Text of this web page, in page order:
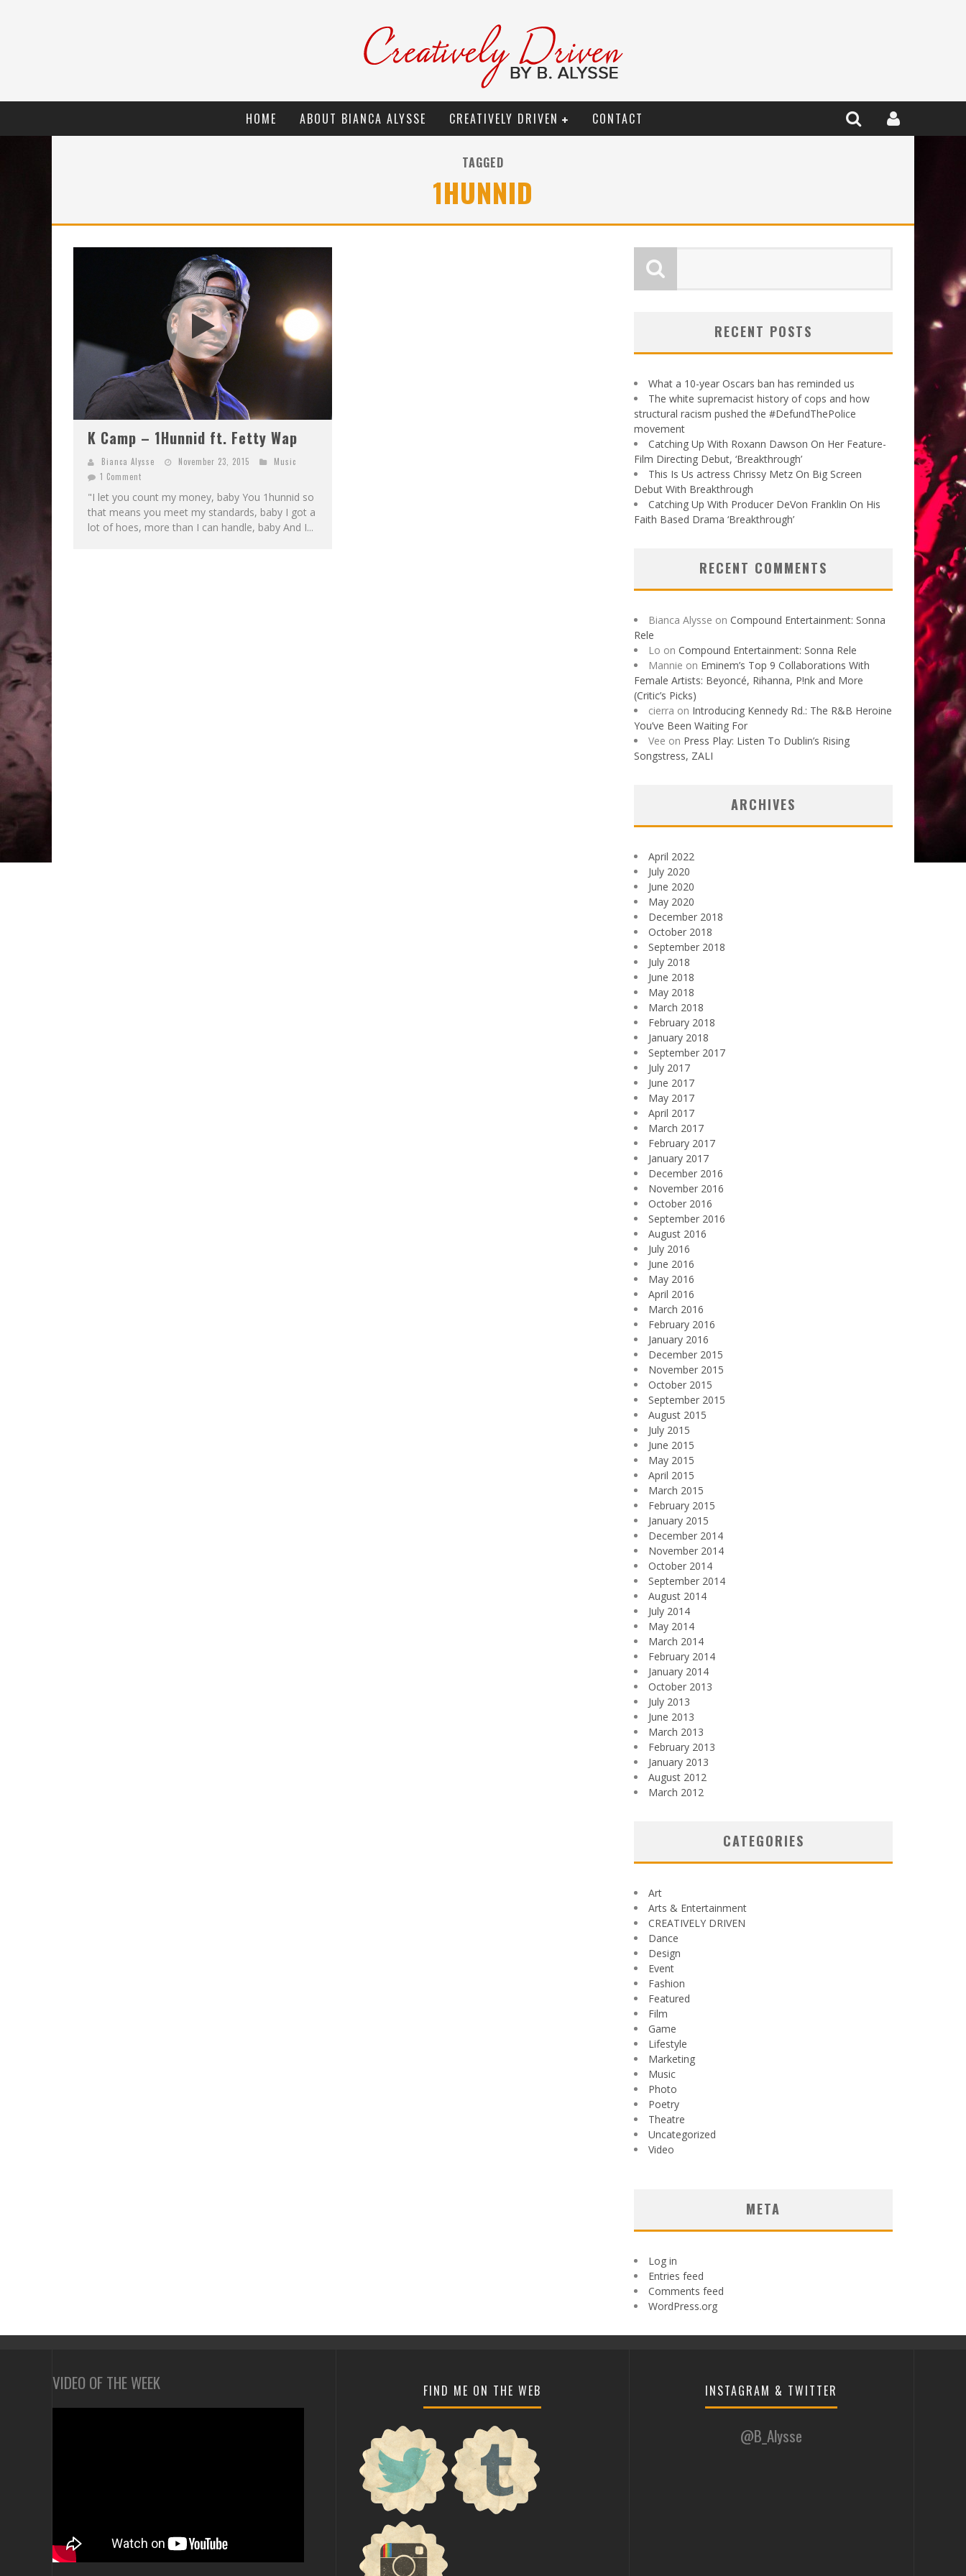
HOME ABOUT BIANCA ALYSSE CREATIVELY DRIVEN CONTACT
TAGGED
1HUNNID
K Camp – 1Hunnid ft. Fetty Wap
Bianca Alysse November 23, 2015
Music
1 Comment
"I let you count my money, baby You 1hunnid so
that means you meet my standards, baby I got a
lot of hoes, more than I can handle, baby And I...
RECENT POSTS
What a 10-year Oscars ban has reminded us
The white supremacist history of cops and how
structural racism pushed the #DefundThePolice
movement
Catching Up With Roxann Dawson On Her Feature-
Film Directing Debut, ‘Breakthrough’
This Is Us actress Chrissy Metz On Big Screen
Debut With Breakthrough
Catching Up With Producer DeVon Franklin On His
Faith Based Drama ‘Breakthrough’
RECENT COMMENTS
Bianca Alysse on Compound Entertainment: Sonna
Rele
Lo on Compound Entertainment: Sonna Rele
Mannie on Eminem’s Top 9 Collaborations With
Female Artists: Beyoncé, Rihanna, P!nk and More
(Critic’s Picks)
cierra on Introducing Kennedy Rd.: The R&B Heroine
You’ve Been Waiting For
Vee on Press Play: Listen To Dublin’s Rising
Songstress, ZALI
ARCHIVES
April 2022
July 2020
June 2020
May 2020
December 2018
October 2018
September 2018
July 2018
June 2018
May 2018
March 2018
February 2018
January 2018
September 2017
July 2017
June 2017
May 2017
April 2017
March 2017
February 2017
January 2017
December 2016
November 2016
October 2016
September 2016
August 2016
July 2016
June 2016
May 2016
April 2016
March 2016
February 2016
January 2016
December 2015
November 2015
October 2015
September 2015
August 2015
July 2015
June 2015
May 2015
April 2015
March 2015
February 2015
January 2015
December 2014
November 2014
October 2014
September 2014
August 2014
July 2014
May 2014
March 2014
February 2014
January 2014
October 2013
July 2013
June 2013
March 2013
February 2013
January 2013
August 2012
March 2012
CATEGORIES
Art
Arts & Entertainment
CREATIVELY DRIVEN
Dance
Design
Event
Fashion
Featured
Film
Game
Lifestyle
Marketing
Music
Photo
Poetry
Theatre
Uncategorized
Video
META
Log in
Entries feed
Comments feed
WordPress.org
VIDEO OF THE WEEK FIND ME ON THE WEB INSTAGRAM & TWITTER
@B_Alysse